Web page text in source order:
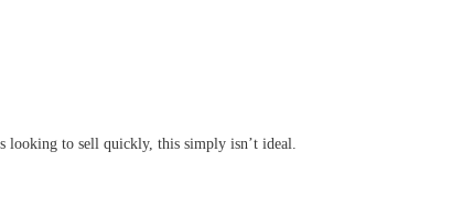
looking to sell quickly, this simply isn’t ideal.